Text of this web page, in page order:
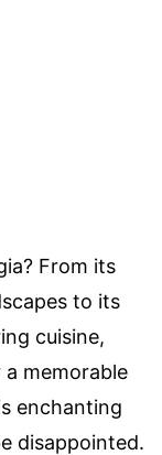
From its
to its
cuisine,
memorable
enchanting
disappointed.